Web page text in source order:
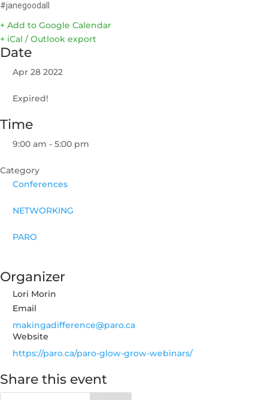
#janegoodall
+ Add to Google Calendar
+ iCal / Outlook export
Date
Apr 28 2022
Expired!
Time
9:00 am - 5:00 pm
Category
Conferences
NETWORKING
PARO
Organizer
Lori Morin
Email
makingadifference@paro.ca
Website
https://paro.ca/paro-glow-grow-webinars/
Share this event